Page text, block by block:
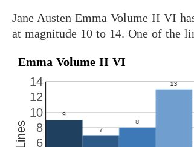
Jane Austen Emma Volume II VI
at magnitude 10 to 14. One of the
Emma Volume II VI
6
8
10
12
14